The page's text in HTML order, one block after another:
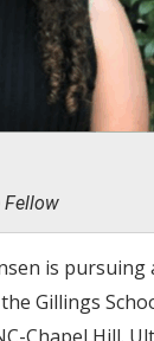
Fellow
is pursuing
Gillings
Chapel Hill.